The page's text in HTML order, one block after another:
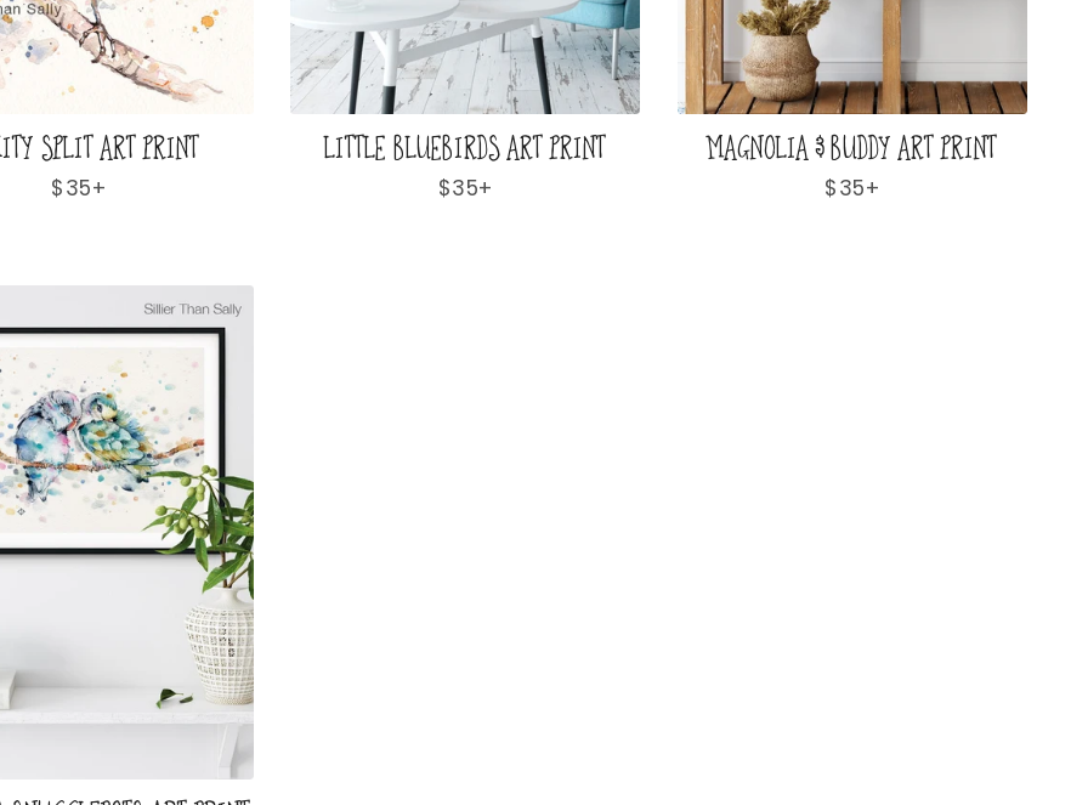
SPLIT ART PRINT
Regular
$35+
LITTLE BLUEBIRDS ART PRINT
Regular
$35+
MAGNOLIA & BUDDY ART PRINT
Regular
$35+